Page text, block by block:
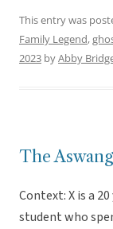
This entry was
Family Legend,
2023 byAbby
The Aswang
Context: X is a
student who